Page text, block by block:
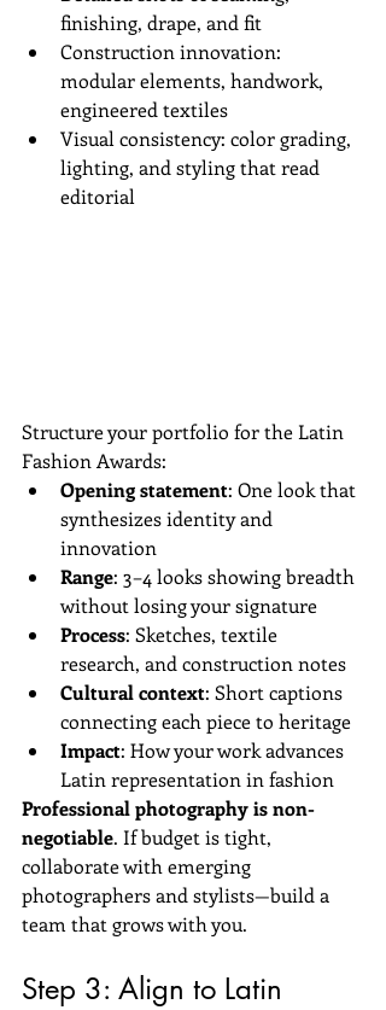
finishing, drape, and fit
Construction innovation:
modular elements, handwork,
engineered textiles
Visual consistency: color grading,
lighting, and styling that read
editorial
Structure your portfolio for the Latin
Fashion Awards:
Opening statement: One look that
synthesizes identity and
innovation
Range: 3–4 looks showing breadth
without losing your signature
Process: Sketches, textile
research, and construction notes
Cultural context: Short captions
connecting each piece to heritage
Impact: How your work advances
Latin representation in fashion
Professional photography is non-
negotiable. If budget is tight,
collaborate with emerging
photographers and stylists—build a
team that grows with you.
Step 3: Align to Latin